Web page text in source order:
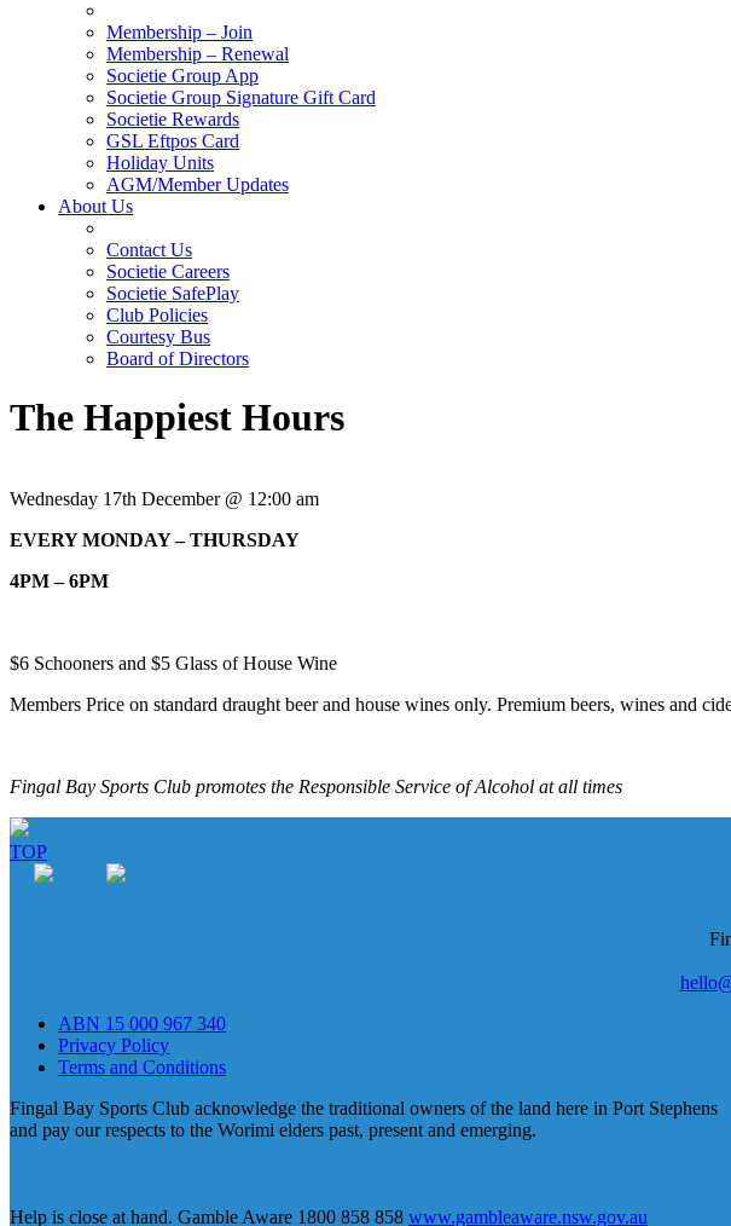
Membership – Join
Membership – Renewal
Societie Group App
Societie Group Signature Gift Card
Societie Rewards
GSL Eftpos Card
Holiday Units
AGM/Member Updates
About Us
Contact Us
Societie Careers
Societie SafePlay
Club Policies
Courtesy Bus
Board of Directors
The Happiest Hours
Wednesday 17th December @ 12:00 am
EVERY MONDAY – THURSDAY
4PM – 6PM
$6 Schooners and $5 Glass of House Wine
Members Price on standard draught beer and house wines only. Premium beers, wines and
Fingal Bay Sports Club promotes the Responsible Service of Alcohol at all times
TOP
ABN 15 000 967 340
Privacy Policy
Terms and Conditions
Fingal Bay Sports Club acknowledge the traditional owners of the land here in Port Stephens
and pay our respects to the Worimi elders past, present and emerging.
Help is close at hand. Gamble Aware 1800 858 858 www.gambleaware.nsw.gov.au